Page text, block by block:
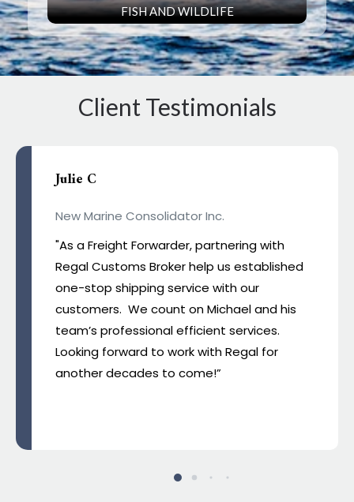
FISH AND WILDLIFE
Client Testimonials
Julie C
New Marine Consolidator Inc.
"As a Freight Forwarder, partnering with
Regal Customs Broker help us established
one-stop shipping service with our
customers. We count on Michael and his
team’s professional efficient services.
Looking forward to work with Regal for
another decades to come!”